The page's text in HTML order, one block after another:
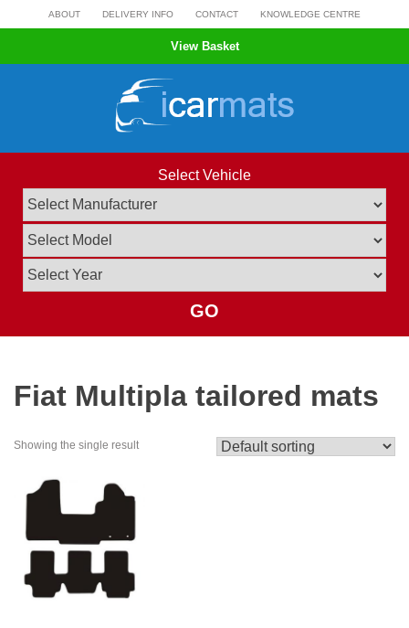
to
ABOUT DELIVERY INFO CONTACT KNOWLEDGE CENTRE
View Basket
Select Vehicle
GO
Fiat Multipla tailored mats
Showing the single result